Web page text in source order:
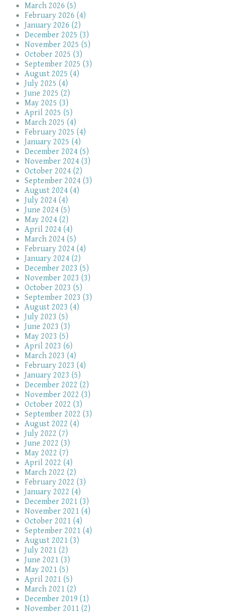
March 2026 (5)
February 2026 (4)
January 2026 (2)
December 2025 (3)
November 2025 (5)
October 2025 (3)
September 2025 (3)
August 2025 (4)
July 2025 (4)
June 2025 (2)
May 2025 (3)
April 2025 (5)
March 2025 (4)
February 2025 (4)
January 2025 (4)
December 2024 (5)
November 2024 (3)
October 2024 (2)
September 2024 (3)
August 2024 (4)
July 2024 (4)
June 2024 (5)
May 2024 (2)
April 2024 (4)
March 2024 (5)
February 2024 (4)
January 2024 (2)
December 2023 (5)
November 2023 (3)
October 2023 (5)
September 2023 (3)
August 2023 (4)
July 2023 (5)
June 2023 (3)
May 2023 (5)
April 2023 (6)
March 2023 (4)
February 2023 (4)
January 2023 (5)
December 2022 (2)
November 2022 (3)
October 2022 (3)
September 2022 (3)
August 2022 (4)
July 2022 (7)
June 2022 (3)
May 2022 (7)
April 2022 (4)
March 2022 (2)
February 2022 (3)
January 2022 (4)
December 2021 (3)
November 2021 (4)
October 2021 (4)
September 2021 (4)
August 2021 (3)
July 2021 (2)
June 2021 (3)
May 2021 (5)
April 2021 (5)
March 2021 (2)
December 2019 (1)
November 2011 (2)